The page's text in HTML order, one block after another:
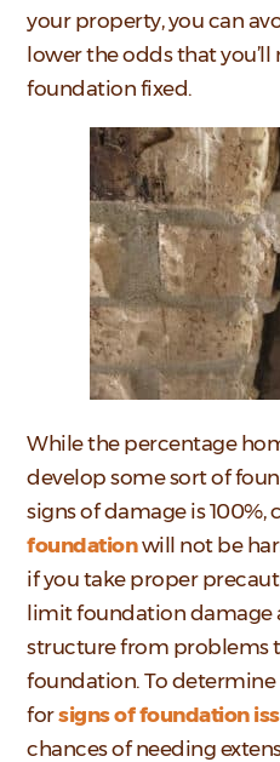
your property, you can
lower the odds that you’ll
foundation fixed.
While the percentage
develop some sort of
signs of damage is 100%,
foundationwill not be
if you take proper
limit foundation damage
structure from problems
foundation. To determine
forsigns of foundation
chances of needing